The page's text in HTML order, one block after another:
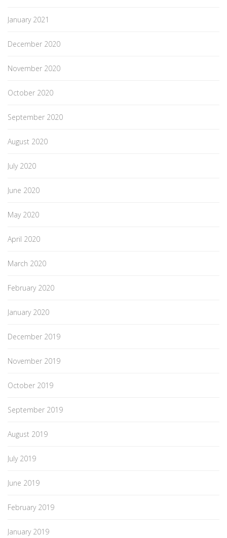
January 2021
December 2020
November 2020
October 2020
September 2020
August 2020
July 2020
June 2020
May 2020
April 2020
March 2020
February 2020
January 2020
December 2019
November 2019
October 2019
September 2019
August 2019
July 2019
June 2019
February 2019
January 2019